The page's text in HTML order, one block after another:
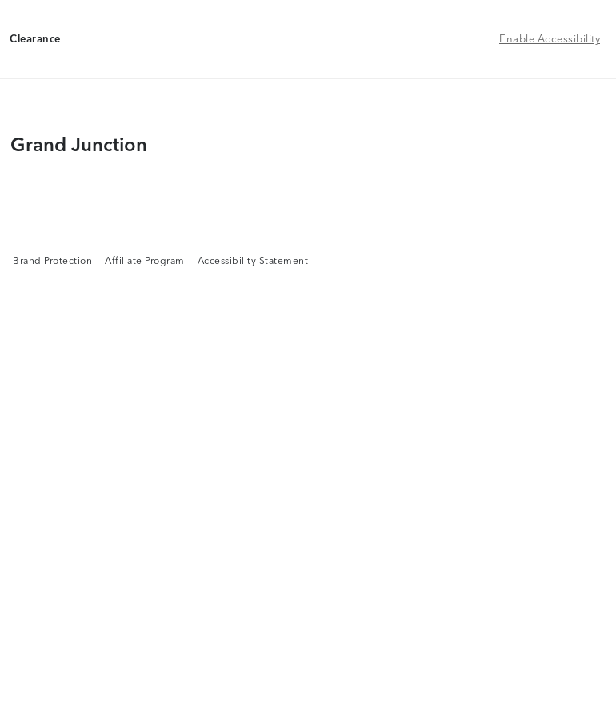
Clearance
Clearance Enable Accessibility
Grand Junction
Brand Protection
Brand Protection
Affiliate Program
Affiliate Program
Accessibility Statement
Accessibility Statement